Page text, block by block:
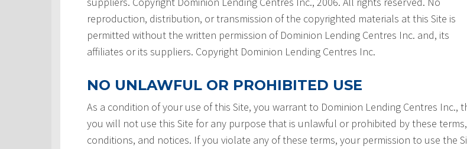
reproduction, distribution, or transmission of the copyrighted materials at this Site is
permitted without the written permission of Dominion Lending Centres Inc. and, its
affiliates or its suppliers. Copyright Dominion Lending Centres Inc.
NO UNLAWFUL OR PROHIBITED USE
As a condition of your use of this Site, you warrant to Dominion Lending Centres Inc.,
you will not use this Site for any purpose that is unlawful or prohibited by these terms,
conditions, and notices. If you violate any of these terms, your permission to use the